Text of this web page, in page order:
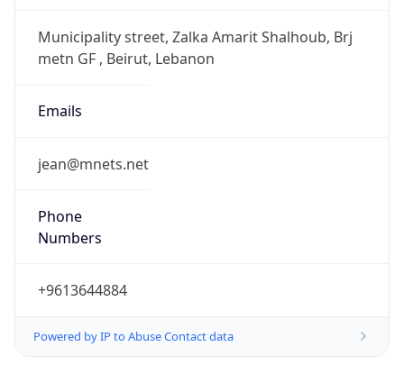
Municipality street, Zalka Amarit Shalhoub, Brj
metn GF , Beirut, Lebanon
Emails
jean@mnets.net
Phone
Numbers
+9613644884
Powered by IP to Abuse Contact data